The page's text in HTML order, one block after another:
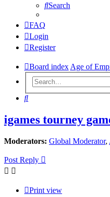
Search
FAQ
Login
Register
Board index Age of
Search
igames tourney
Moderators: Global Moderator,
Post Reply
Print view